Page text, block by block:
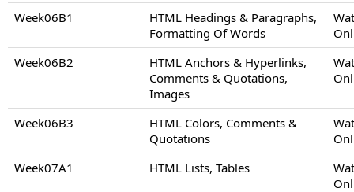
Week06B1
HTML Headings & Paragraphs,
Formatting Of Words
Week06B2
HTML Anchors & Hyperlinks,
Comments & Quotations,
Images
Week06B3
HTML Colors, Comments &
Quotations
Week07A1
HTML Lists, Tables